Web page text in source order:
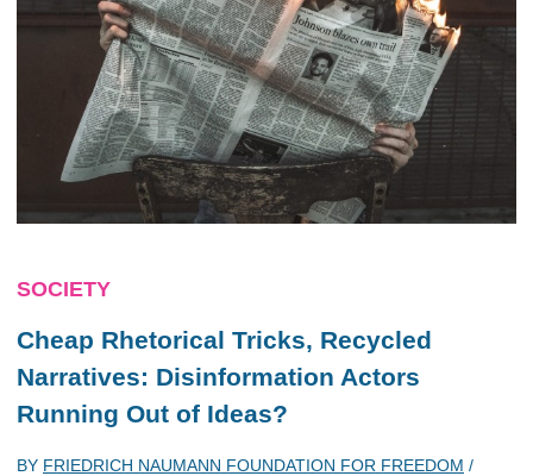
SOCIETY
Cheap Rhetorical Tricks, Recycled
Narratives: Disinformation Actors
Running Out of Ideas?
BY FRIEDRICH NAUMANN FOUNDATION FOR FREEDOM /